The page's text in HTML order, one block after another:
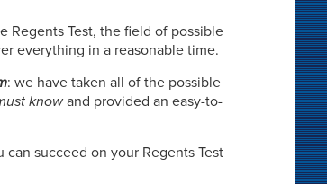
Regents Test, the field of possible
everything in a reasonable time.
: we have taken all of the possible
knowand provided an easy-to-
succeed on your Regents Test